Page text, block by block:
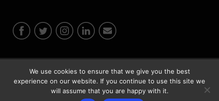
© 2026 Instabridge Sweden AB
We use cookies to ensure that we give you the best
experience on our website. If you continue to use this site we
will assume that you are happy with it.